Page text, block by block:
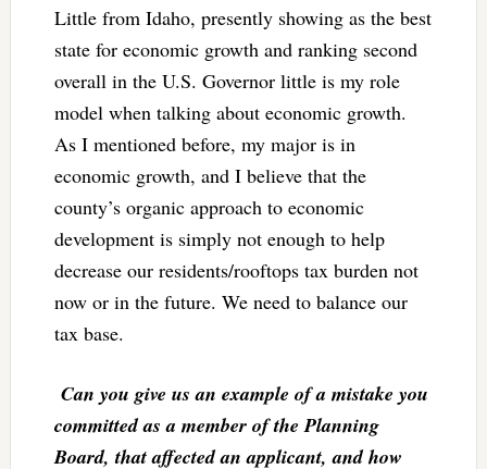
Little from Idaho, presently showing as the best
state for economic growth and ranking second
overall in the U.S. Governor little is my role
model when talking about economic growth.
As I mentioned before, my major is in
economic growth, and I believe that the
county’s organic approach to economic
development is simply not enough to help
decrease our residents/rooftops tax burden not
now or in the future. We need to balance our
tax base.
Can you give us an example of a mistake you
committed as a member of the Planning
Board, that affected an applicant, and how